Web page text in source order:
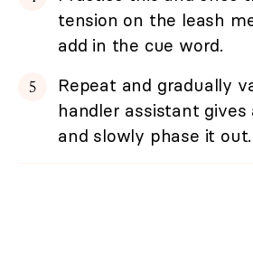
tension on the leash
add in the cue word.
Repeat and gradually
handler assistant
and slowly phase it out.